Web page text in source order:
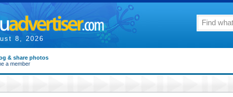
8, 2026
& share photos
a member